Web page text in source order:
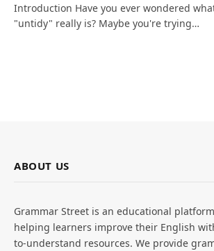
Introduction Have you ever wondered
"untidy" really is? Maybe you're trying…
ABOUT US
Grammar Street is an educational
helping learners improve their English
to-understand resources. We provide